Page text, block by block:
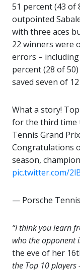
51 percent (43
outpointed
with three aces
22 winners were
errors – including
percent (28 of
saved seven of
What a story!
for the third time
Tennis Grand
Congratulations
season,
pic.twitter.com/
— Porsche
“I think you learn
who the opponent
the eve of her
the Top 10 players